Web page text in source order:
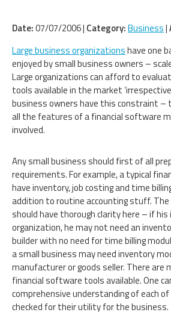
Date:07/07/2006 | Category:Business|
Large business organizationshave one
enjoyed by small business owners –
Large organizations can afford to
tools available in the market
business owners have this constraint –
all the features of a financial software
involved.
Any small business should first of all
requirements. For example, a typical
have inventory, job costing and time
addition to routine accounting stuff.
should have thorough clarity here – if his
organization, he may not need an
builder with no need for time billing
a small business may need inventory
manufacturer or goods seller. There are
financial software tools available. One
comprehensive understanding of each
checked for their utility for the business.